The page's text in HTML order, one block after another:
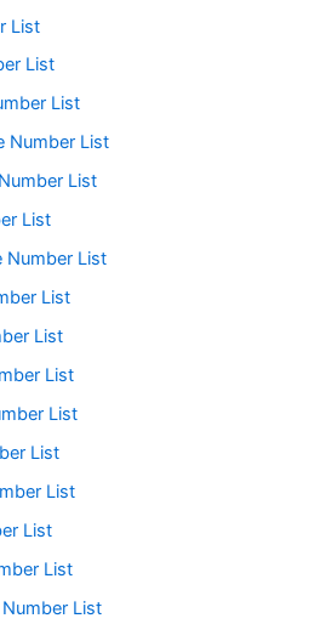
List
List
List
Number List
List
List
Number List
List
List
List
List
List
List
List
List
List